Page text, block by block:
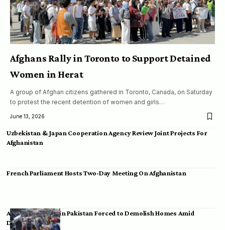
Afghans Rally in Toronto to Support Detained
Women in Herat
A group of Afghan citizens gathered in Toronto, Canada, on Saturday
to protest the recent detention of women and girls…
June 13, 2026
Uzbekistan & Japan Cooperation Agency Review Joint Projects For
Afghanistan
French Parliament Hosts Two-Day Meeting On Afghanistan
Afghan Migrants in Pakistan Forced to Demolish Homes Amid
Deportation